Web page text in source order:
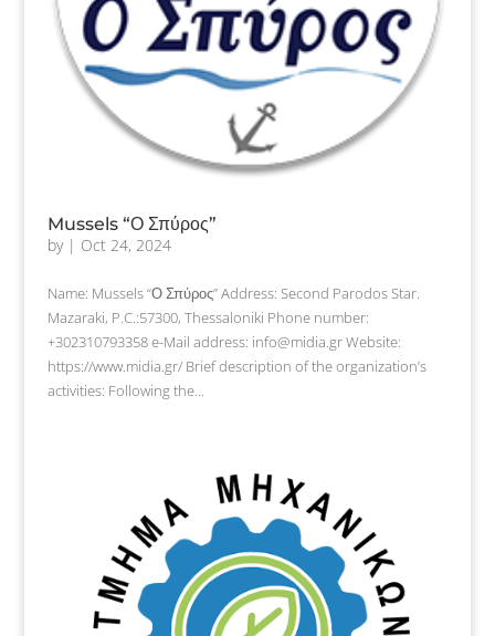
Mussels “Ο Σπύρος”
by | Oct 24, 2024
Name: Mussels “Ο Σπύρος” Address: Second Parodos Star.
Mazaraki, P.C.:57300, Thessaloniki Phone number:
+302310793358 e-Mail address: info@midia.gr Website:
https://www.midia.gr/ Brief description of the organization’s
activities: Following the...